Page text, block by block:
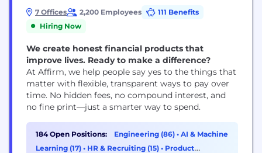
7 Offices 2,200 Employees
111 Benefits
Hiring Now
We create honest financial products that
improve lives. Ready to make a difference?
At Affirm, we help people say yes to the things that
matter with flexible, transparent ways to pay over
time. No hidden fees, no compound interest, and
no fine print—just a smarter way to spend.
184 Open Positions: Engineering (86) • AI & Machine
Learning (17) • HR & Recruiting (15) • Product